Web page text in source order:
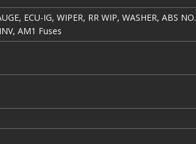
ECU-IG, WIPER, RR WIP, WASHER, ABS NO.
AM1 Fuses